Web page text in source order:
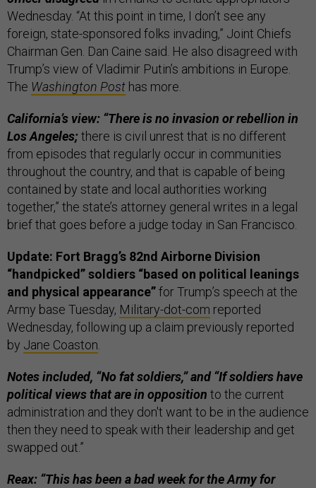
Wednesday. “At this point in time, I don’t see any
foreign, state-sponsored folks invading,” Joint Chiefs
Chairman Gen. Dan Caine said. He also disagreed with
Trump’s view of Vladimir Putin’s ambitions in Europe.
The Washington Post has more.
California’s view: “There is no invasion or rebellion in
Los Angeles; there is civil unrest that is no different
from episodes that regularly occur in communities
throughout the country, and that is capable of being
contained by state and local authorities working
together,” the state’s attorney general writes in a legal
brief that goes before a judge today in San Francisco.
Update: Fort Bragg’s 82nd Airborne Division
“handpicked” soldiers “based on political leanings
and physical appearance”for Trump’s speech at the
Army base Tuesday, Military-dot-com reported
Wednesday, following up a claim previously reported
by Jane Coaston.
Notes included, “No fat soldiers,” and “If soldiers have
political views that are in opposition to the current
administration and they don't want to be in the audience
then they need to speak with their leadership and get
swapped out.”
Reax: “This has been a bad week for the Army for